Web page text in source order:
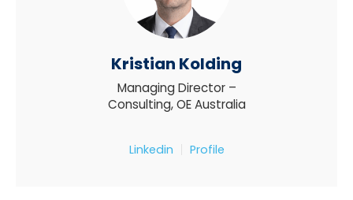
Kristian Kolding
Managing Director –
Consulting, OE Australia
Linkedin Profile